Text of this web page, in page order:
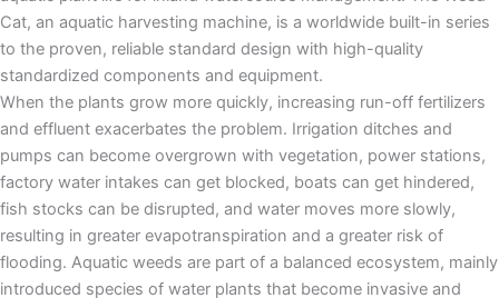
Cat, an aquatic harvesting machine, is a worldwide built-in series
to the proven, reliable standard design with high-quality
standardized components and equipment.
When the plants grow more quickly, increasing run-off fertilizers
and effluent exacerbates the problem. Irrigation ditches and
pumps can become overgrown with vegetation, power stations,
factory water intakes can get blocked, boats can get hindered,
fish stocks can be disrupted, and water moves more slowly,
resulting in greater evapotranspiration and a greater risk of
flooding. Aquatic weeds are part of a balanced ecosystem, mainly
introduced species of water plants that become invasive and